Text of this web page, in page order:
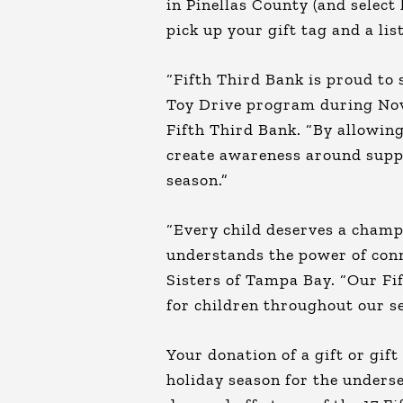
in Pinellas County (and
pick up your gift tag and a
“Fifth Third Bank is proud to
Toy Drive program during
Fifth Third Bank. “By
create awareness around
season.”
“Every child deserves a
understands the power of
Sisters of Tampa Bay. “Our
for children throughout our
Your donation of a gift or gift
holiday season for the